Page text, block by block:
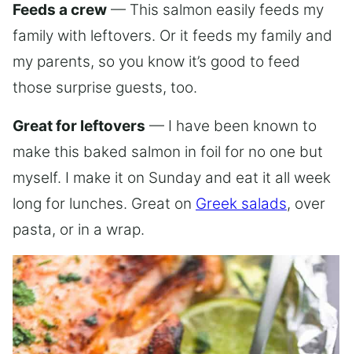
Feeds a crew — This salmon easily feeds my
family with leftovers. Or it feeds my family and
my parents, so you know it’s good to feed
those surprise guests, too.
Great for leftovers — I have been known to
make this baked salmon in foil for no one but
myself. I make it on Sunday and eat it all week
long for lunches. Great on Greek salads, over
pasta, or in a wrap.